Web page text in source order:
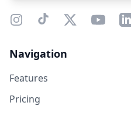
Navigation
Features
Pricing